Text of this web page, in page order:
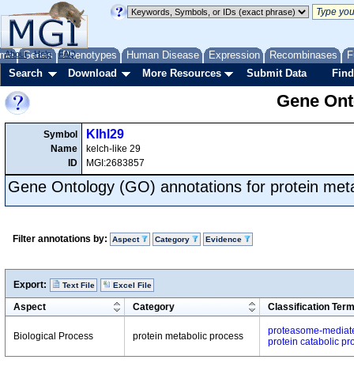
Genes Phenotypes Human Disease Expression Recombinases
About Help FAQ
Search Download More Resources Submit Data
Gene
Symbol
Name
ID
Klhl29
kelch-like 29
MGI:2683857
Gene Ontology (GO) annotations for protein
Filter annotations by: Aspect Category Evidence
Export: Text File Excel File
Aspect Category Classification Term
Biological Process protein metabolic process
proteasome-
protein catabolic